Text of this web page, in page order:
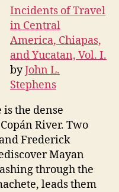
in
Central
America,
Chiapas,
and
Yucatan,
Vol.
Incidents of Travel
in Central
America, Chiapas,
and Yucatan, Vol. I.
byJohn L.
Stephens
is the dense
River. Two
Frederick
Mayan
through the
leads them